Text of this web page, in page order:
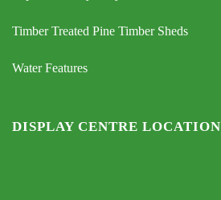
Timber Treated Pine Timber Sheds
Water Features
DISPLAY CENTRE LOCATION